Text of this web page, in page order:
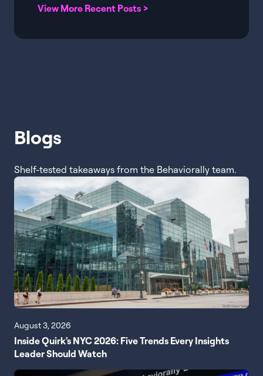
View More Recent Posts >
Blogs
Shelf-tested takeaways from the Behaviorally team.
August 3, 2026
Inside Quirk's NYC 2026: Five Trends Every Insights
Leader Should Watch